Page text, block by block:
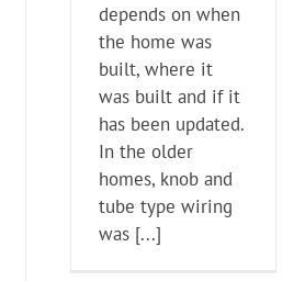
depends on when
the home was
built, where it
was built and if it
has been updated.
In the older
homes, knob and
tube type wiring
was [...]